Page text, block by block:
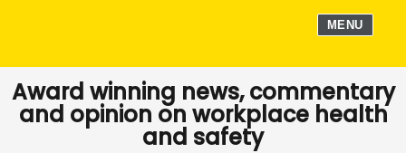
MENU
Award winning news, commentary
and opinion on workplace health
and safety